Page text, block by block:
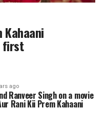
Kahaani
first
ago
Ranveer Singh on a movie
Rani Kii Prem Kahaani